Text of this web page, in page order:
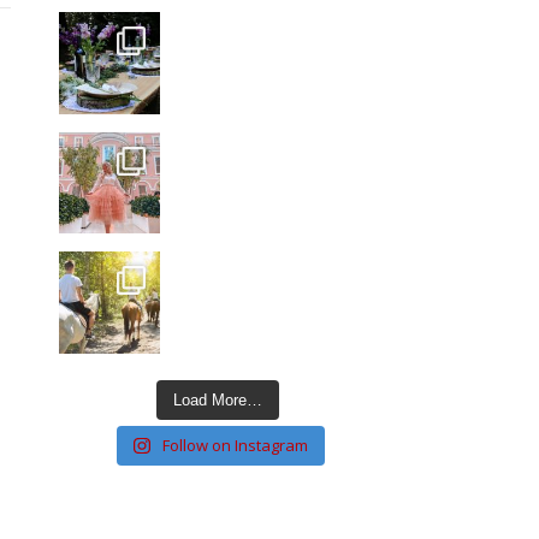
Load More…
Follow on Instagram